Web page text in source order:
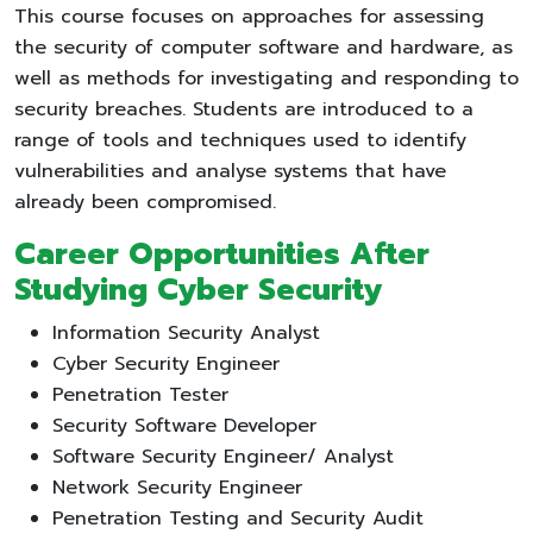
This course focuses on approaches for assessing
the security of computer software and hardware, as
well as methods for investigating and responding to
security breaches. Students are introduced to a
range of tools and techniques used to identify
vulnerabilities and analyse systems that have
already been compromised.
Career Opportunities After
Studying Cyber Security
Information Security Analyst
Cyber Security Engineer
Penetration Tester
Security Software Developer
Software Security Engineer/ Analyst
Network Security Engineer
Penetration Testing and Security Audit